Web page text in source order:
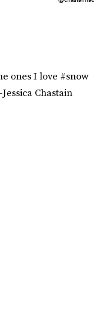
ones I love #snow
Chastain